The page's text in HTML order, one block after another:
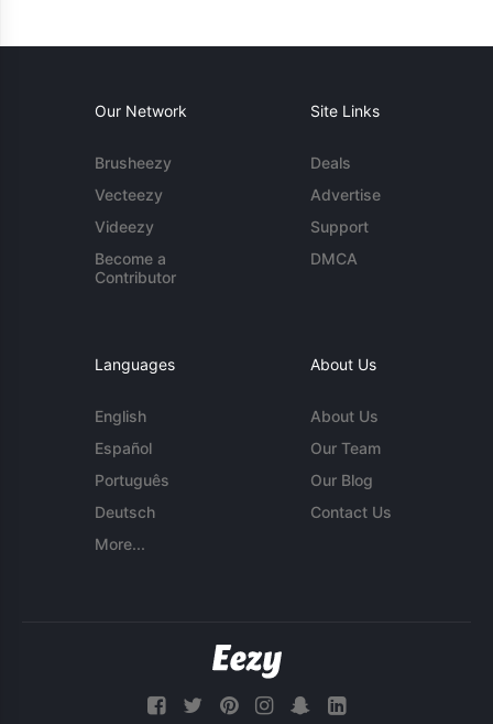
Our Network
Brusheezy
Vecteezy
Videezy
Become a
Contributor
Site Links
Deals
Advertise
Support
DMCA
Languages
English
Español
Português
Deutsch
More...
About Us
About Us
Our Team
Our Blog
Contact Us